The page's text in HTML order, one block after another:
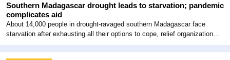
Southern Madagascar drought leads to starvation; pandemic
complicates aid
About 14,000 people in drought-ravaged southern Madagascar face
starvation after exhausting all their options to cope, relief organization...